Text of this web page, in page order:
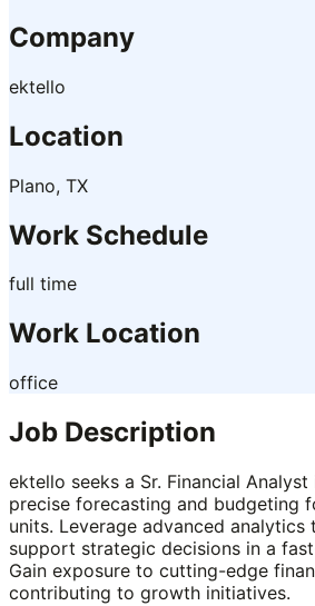
Company
ektello
Location
Plano, TX
Work Schedule
full time
Work Location
office
Job Description
ektello seeks a Sr. Financial
precise forecasting and budgeting
units. Leverage advanced
support strategic decisions in a
Gain exposure to cutting-edge
contributing to growth initiatives.